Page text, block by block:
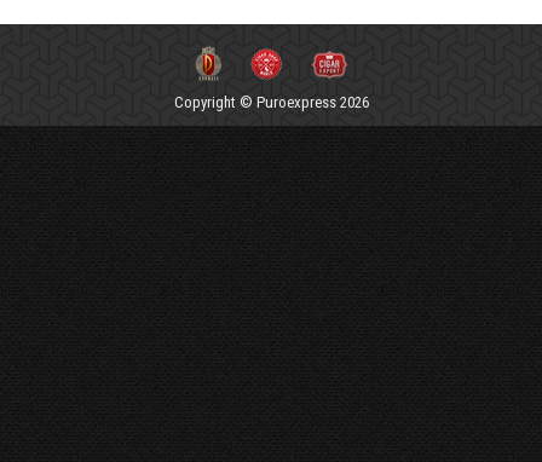
Copyright © Puroexpress 2026